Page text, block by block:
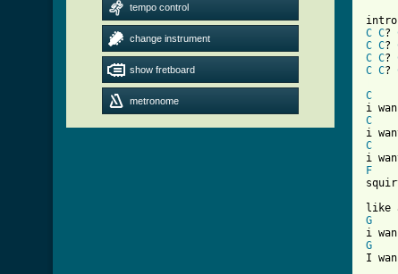
tempo control
change instrument
show fretboard
metronome
C C?
C C?
C C?
C C?
C
C
C
F
G
G
I